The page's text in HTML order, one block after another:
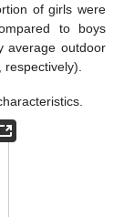
of girls were
to boys
average outdoor